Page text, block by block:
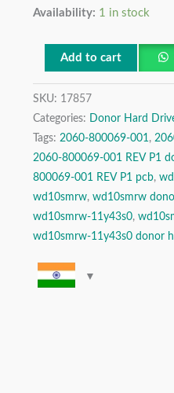
Availability: 1 in stock
TB
Hard
Disk
Drive
quantity
Add to cart
SKU: 17857
Categories:
Donor Hard
Tags: 2060-800069-001 ,
2060-800069-001 REV P1
800069-001 REV P1 pcb, wd
wd10smrw, wd10smrw
wd10smrw-11y43s0,
wd10smrw-11y43s0 donor